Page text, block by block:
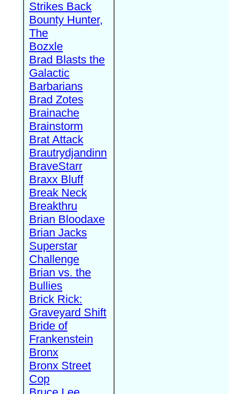
Strikes Back
Bounty Hunter,
The
Bozxle
Brad Blasts the
Galactic
Barbarians
Brad Zotes
Brainache
Brainstorm
Brat Attack
Brautrydjandinn
BraveStarr
Braxx Bluff
Break Neck
Breakthru
Brian Bloodaxe
Brian Jacks
Superstar
Challenge
Brian vs. the
Bullies
Brick Rick:
Graveyard Shift
Bride of
Frankenstein
Bronx
Bronx Street
Cop